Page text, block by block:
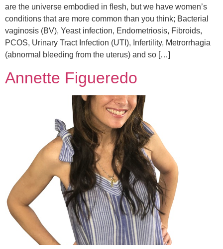
are the universe embodied in flesh, but we have women’s
conditions that are more common than you think; Bacterial
vaginosis (BV), Yeast infection, Endometriosis, Fibroids,
PCOS, Urinary Tract Infection (UTI), Infertility, Metrorrhagia
(abnormal bleeding from the uterus) and so […]
Annette Figueredo